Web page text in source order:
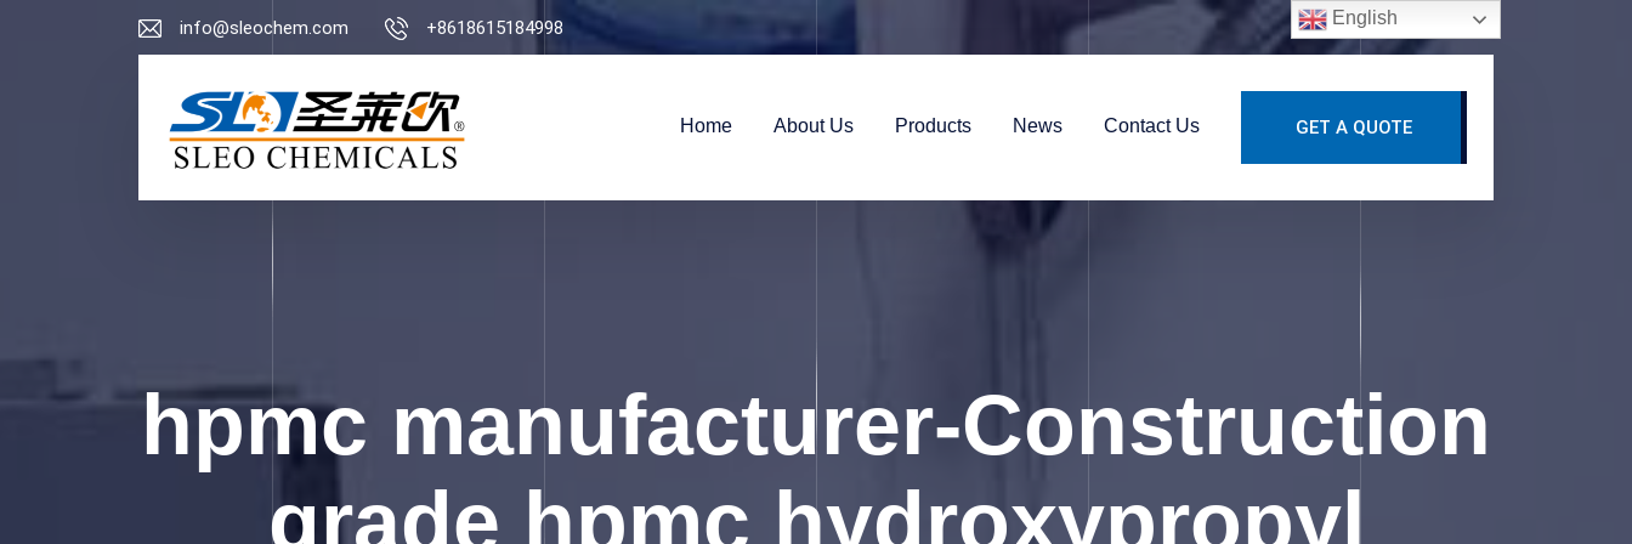
info@sleochem.com +8618615184998
Home About Us Products News Contact Us GET A QUOTE
hpmc manufacturer-Construction
grade hpmc hydroxypropyl
English